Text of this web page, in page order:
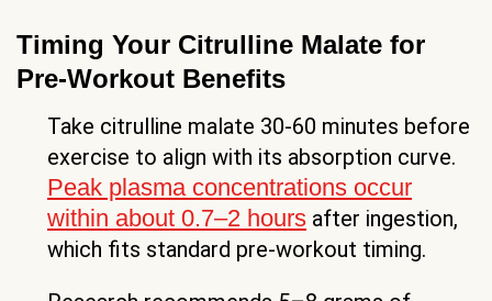
Timing Your Citrulline Malate for
Pre-Workout Benefits
Take citrulline malate 30-60 minutes before
exercise to align with its absorption curve.
Peak plasma concentrations occur
within about 0.7–2 hours after ingestion,
which fits standard pre-workout timing.